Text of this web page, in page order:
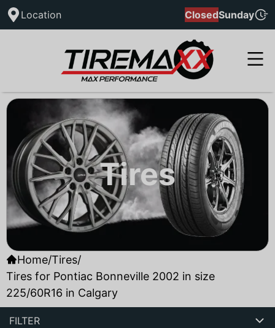
Location ClosedSunday
Tires
Home/Tires/
Tires for Pontiac Bonneville 2002 in size
225/60R16 in Calgary
FILTER